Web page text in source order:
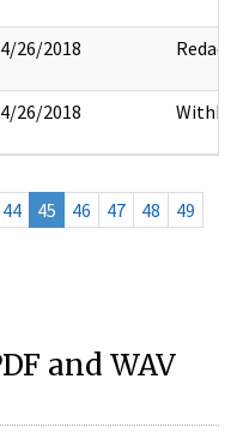
26/2018 Redact
26/2018
44 45 46 47 48
49
and WAV